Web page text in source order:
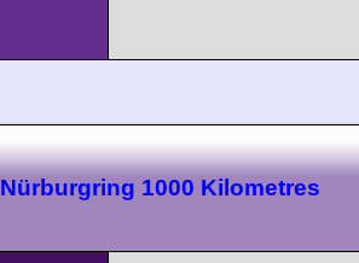
Nürburgring 1000 Kilometres